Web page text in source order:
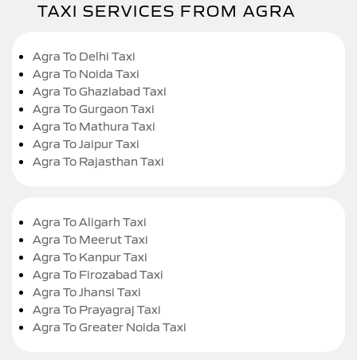
TAXI SERVICES FROM AGRA
Agra To Delhi Taxi
Agra To Noida Taxi
Agra To Ghaziabad Taxi
Agra To Gurgaon Taxi
Agra To Mathura Taxi
Agra To Jaipur Taxi
Agra To Rajasthan Taxi
Agra To Aligarh Taxi
Agra To Meerut Taxi
Agra To Kanpur Taxi
Agra To Firozabad Taxi
Agra To Jhansi Taxi
Agra To Prayagraj Taxi
Agra To Greater Noida Taxi